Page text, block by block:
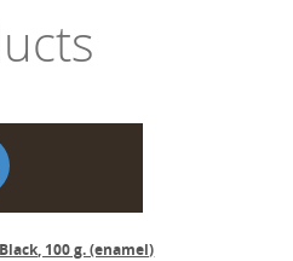
100 g. (enamel)